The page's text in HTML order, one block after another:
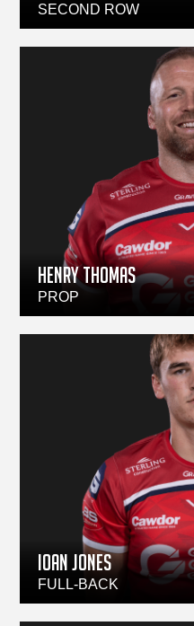
SECOND ROW
HENRY THOMAS
PROP
IOAN JONES
FULL-BACK